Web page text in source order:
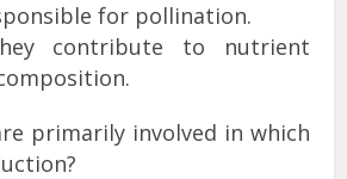
for pollination.
contribute to nutrient
primarily involved in which